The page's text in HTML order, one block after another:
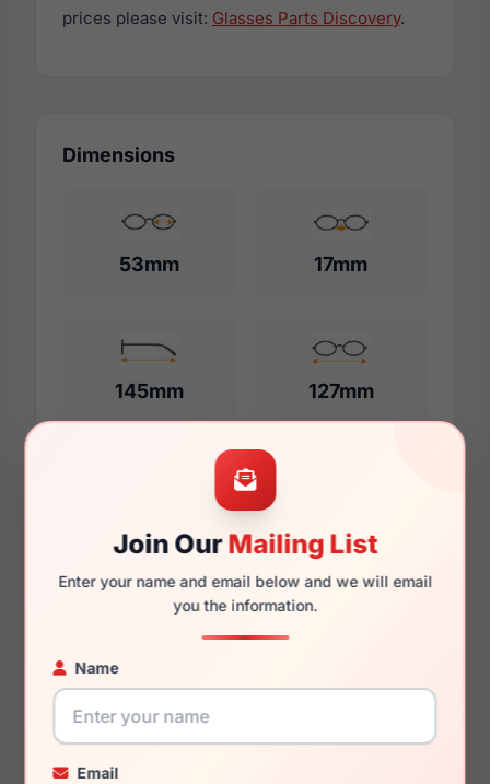
Join OurMailing List
Enter your name and email below and we will email
you the information.
Name
Email
prices please visit: Glasses Parts Discovery.
Dimensions
53mm 17mm
145mm 127mm
Additional Dimensions
17mm
131mm
49mm